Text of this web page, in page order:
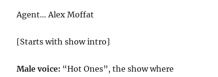
Agent… Alex Moffat
[Starts with show intro]
Male voice: “Hot Ones”, the show where